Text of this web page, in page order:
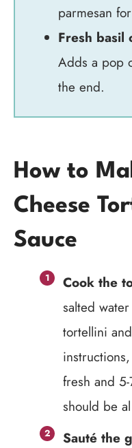
parmesan
Fresh basil
Adds a pop
the end.
How to
Cheese
Sauce
Cook the
salted
tortellini
fresh and
should be
Sauté the